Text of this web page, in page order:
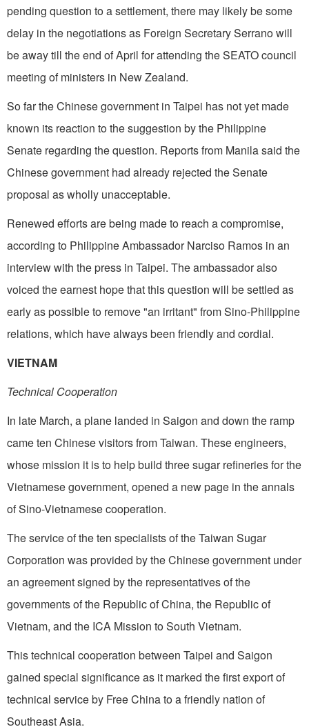
pending question to a settlement, there may likely be some
delay in the negotiations as Foreign Secretary Serrano will
be away till the end of April for attending the SEATO council
meeting of ministers in New Zealand.
So far the Chinese government in Taipei has not yet made
known its reaction to the suggestion by the Philippine
Senate regarding the question. Reports from Manila said the
Chinese government had already rejected the Senate
proposal as wholly unacceptable.
Renewed efforts are being made to reach a compromise,
according to Philippine Ambassador Narciso Ramos in an
interview with the press in Taipei. The ambassador also
voiced the earnest hope that this question will be settled as
early as possible to remove "an irritant" from Sino-Philippine
relations, which have always been friendly and cordial.
VIETNAM
Technical Cooperation
In late March, a plane landed in Saigon and down the ramp
came ten Chinese visitors from Taiwan. These engineers,
whose mission it is to help build three sugar refineries for the
Vietnamese government, opened a new page in the annals
of Sino-Vietnamese cooperation.
The service of the ten specialists of the Taiwan Sugar
Corporation was provided by the Chinese government under
an agreement signed by the representatives of the
governments of the Republic of China, the Republic of
Vietnam, and the ICA Mission to South Vietnam.
This technical cooperation between Taipei and Saigon
gained special significance as it marked the first export of
technical service by Free China to a friendly nation of
Southeast Asia.